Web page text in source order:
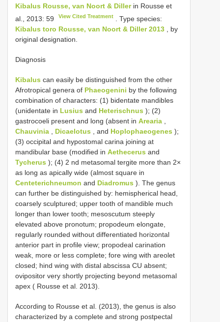
Kibalus Rousse, van Noort & Dillerin Rousse et
al., 2013: 59
View Cited Treatment
. Type species:
Kibalus toro Rousse, van Noort & Diller 2013 , by
original designation.
Diagnosis
Kibalus can easily be distinguished from the other
Afrotropical genera of Phaeogenini by the following
combination of characters: (1) bidentate mandibles
(unidentate in Lusius and Heterischnus ); (2)
gastrocoeli present and long (absent in Arearia
Chauvinia
Dicaelotus , and Hoplophaeogenes );
(3) occipital and hypostomal carina joining at
mandibular base (modified in Aethecerus and
Tycherus ); (4) 2 nd metasomal tergite more than 2×
as long as apically wide (almost square in
Centeterichneumon and Diadromus ). The genus
can further be distinguished by: hemispherical head,
coarsely sculptured; upper tooth of mandible much
longer than lower tooth; mesoscutum steeply
elevated above pronotum; propodeum elongate,
regularly rounded without differentiated horizontal
anterior part in profile view; propodeal carination
weak, more or less complete; fore wing with areolet
closed; hind wing with distal abscissa CU absent;
ovipositor very shortly projecting beyond metasomal
apex ( Rousse et al. 2013).
According to Rousse et al. (2013), the genus is also
characterized by a complete and strong postpectal